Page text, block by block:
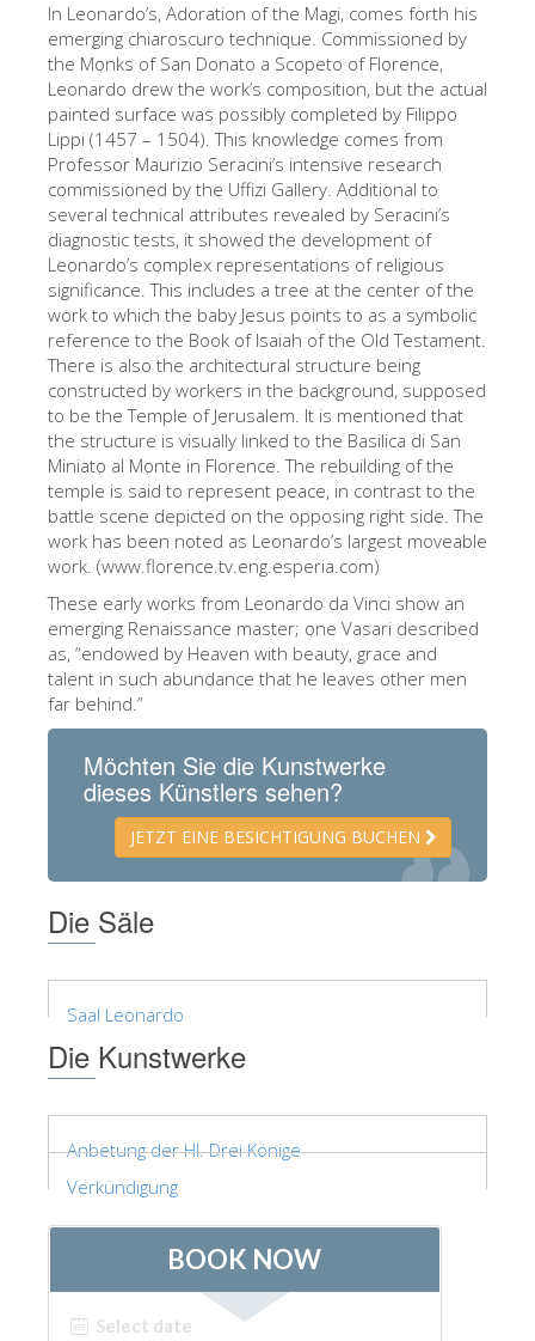
Only Tickets Fast Track Entrance
DE
ENGLISH
中文
DEUTSCH
FRANÇAIS
ESPAÑOL
In Leonardo’s, Adoration of the Magi, comes forth his
emerging chiaroscuro technique. Commissioned by
the Monks of San Donato a Scopeto of Florence,
Leonardo drew the work’s composition, but the actual
painted surface was possibly completed by Filippo
Lippi (1457 – 1504). This knowledge comes from
Professor Maurizio Seracini’s intensive research
commissioned by the Uffizi Gallery. Additional to
several technical attributes revealed by Seracini’s
diagnostic tests, it showed the development of
Leonardo’s complex representations of religious
significance. This includes a tree at the center of the
work to which the baby Jesus points to as a symbolic
reference to the Book of Isaiah of the Old Testament.
There is also the architectural structure being
constructed by workers in the background, supposed
to be the Temple of Jerusalem. It is mentioned that
the structure is visually linked to the Basilica di San
Miniato al Monte in Florence. The rebuilding of the
temple is said to represent peace, in contrast to the
battle scene depicted on the opposing right side. The
work has been noted as Leonardo’s largest moveable
work. (www.florence.tv.eng.esperia.com)
These early works from Leonardo da Vinci show an
emerging Renaissance master; one Vasari described
as, “endowed by Heaven with beauty, grace and
talent in such abundance that he leaves other men
far behind.”
Möchten Sie die Kunstwerke
dieses Künstlers sehen?
JETZT EINE BESICHTIGUNG BUCHEN
Die Säle
Saal Leonardo
Die Kunstwerke
Anbetung der Hl. Drei Könige
Verkündigung